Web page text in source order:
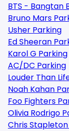
BTS - Bangtan
Bruno Mars
Usher Parking
Ed Sheeran
Karol G Parking
AC/DC Parking
Louder Than
Noah Kahan
Foo Fighters
Olivia Rodrigo
Chris